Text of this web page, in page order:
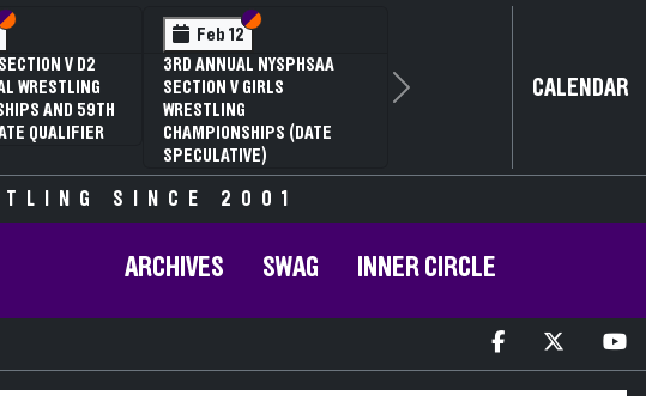
Section VI
Section V
V D2
WRESTLING
AND 59TH
QUALIFIER
Feb 12 Section VI
Section V
3RD ANNUAL NYSPHSAA
SECTION V GIRLS
WRESTLING
CHAMPIONSHIPS (DATE
SPECULATIVE)
Next CALENDAR
SINCE 2001
ARCHIVES SWAG INNER CIRCLE